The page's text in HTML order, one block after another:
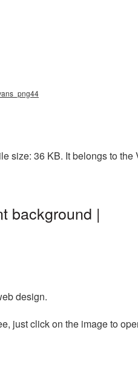
size: 36 KB. It belongs to the
background |
design.
just click on the image to